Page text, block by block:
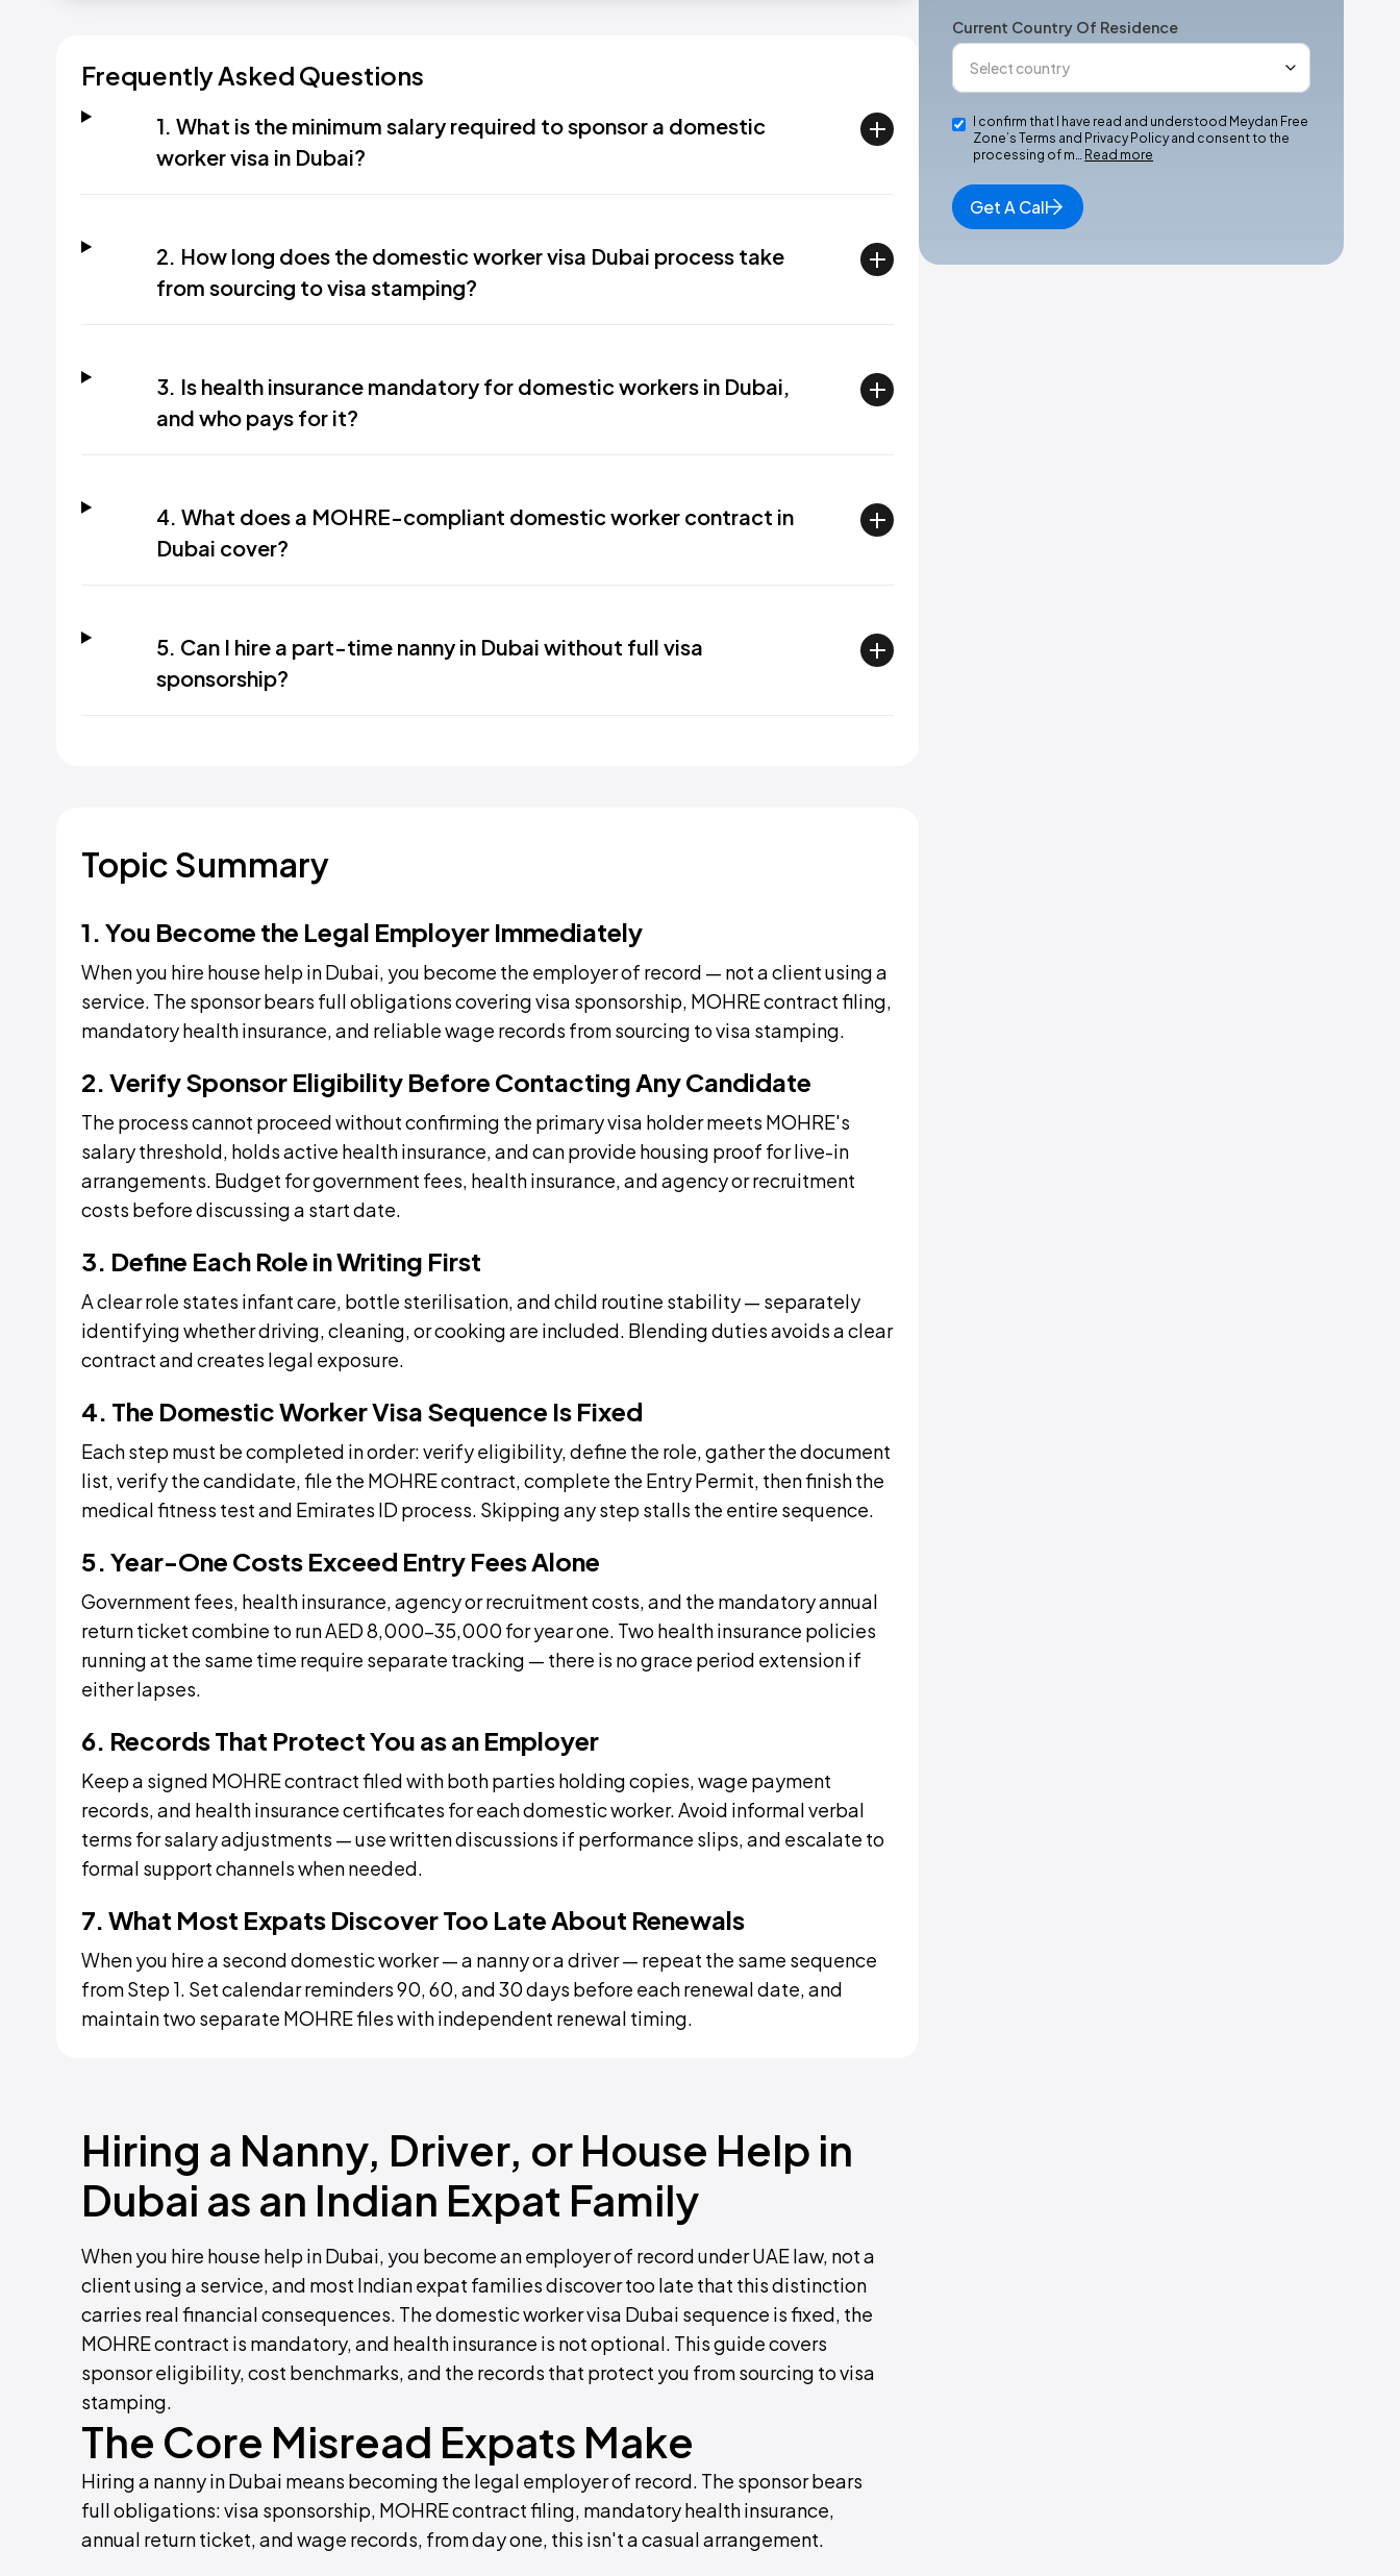
Frequently Asked Questions
1. What is the minimum salary required to sponsor a domestic
worker visa in Dubai?
2. How long does the domestic worker visa Dubai process take
from sourcing to visa stamping?
3. Is health insurance mandatory for domestic workers in Dubai,
and who pays for it?
4. What does a MOHRE-compliant domestic worker contract in
Dubai cover?
5. Can I hire a part-time nanny in Dubai without full visa
sponsorship?
Topic Summary
1. You Become the Legal Employer Immediately
When you hire house help in Dubai, you become the employer of record — not a client using a
service. The sponsor bears full obligations covering visa sponsorship, MOHRE contract filing,
mandatory health insurance, and reliable wage records from sourcing to visa stamping.
2. Verify Sponsor Eligibility Before Contacting Any Candidate
The process cannot proceed without confirming the primary visa holder meets MOHRE's
salary threshold, holds active health insurance, and can provide housing proof for live-in
arrangements. Budget for government fees, health insurance, and agency or recruitment
costs before discussing a start date.
3. Define Each Role in Writing First
A clear role states infant care, bottle sterilisation, and child routine stability — separately
identifying whether driving, cleaning, or cooking are included. Blending duties avoids a clear
contract and creates legal exposure.
4. The Domestic Worker Visa Sequence Is Fixed
Each step must be completed in order: verify eligibility, define the role, gather the document
list, verify the candidate, file the MOHRE contract, complete the Entry Permit, then finish the
medical fitness test and Emirates ID process. Skipping any step stalls the entire sequence.
5. Year-One Costs Exceed Entry Fees Alone
Government fees, health insurance, agency or recruitment costs, and the mandatory annual
return ticket combine to run AED 8,000–35,000 for year one. Two health insurance policies
running at the same time require separate tracking — there is no grace period extension if
either lapses.
6. Records That Protect You as an Employer
Keep a signed MOHRE contract filed with both parties holding copies, wage payment
records, and health insurance certificates for each domestic worker. Avoid informal verbal
terms for salary adjustments — use written discussions if performance slips, and escalate to
formal support channels when needed.
7. What Most Expats Discover Too Late About Renewals
When you hire a second domestic worker — a nanny or a driver — repeat the same sequence
from Step 1. Set calendar reminders 90, 60, and 30 days before each renewal date, and
maintain two separate MOHRE files with independent renewal timing.
Hiring a Nanny, Driver, or House Help in
Dubai as an Indian Expat Family
When you hire house help in Dubai, you become an employer of record under UAE law, not a
client using a service, and most Indian expat families discover too late that this distinction
carries real financial consequences. The domestic worker visa Dubai sequence is fixed, the
MOHRE contract is mandatory, and health insurance is not optional. This guide covers
sponsor eligibility, cost benchmarks, and the records that protect you from sourcing to visa
stamping.
The Core Misread Expats Make
Hiring a nanny in Dubai means becoming the legal employer of record. The sponsor bears
full obligations: visa sponsorship, MOHRE contract filing, mandatory health insurance,
annual return ticket, and wage records, from day one, this isn't a casual arrangement.
Current Country Of Residence
I confirm that I have read and understood Meydan Free
Zone’s Terms and Privacy Policy and consent to the
processing of m… Read more
Get A Call